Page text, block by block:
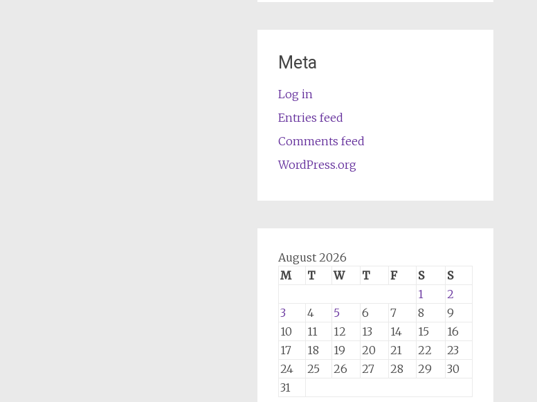
Meta
Log in
Entries feed
Comments feed
WordPress.org
August 2026
M
T W T F S
S
1
2
3
4 5 6 7 8
9
10
11 12 13 14 15
16
17
18 19 20 21 22
23
24
25 26 27 28 29
30
31